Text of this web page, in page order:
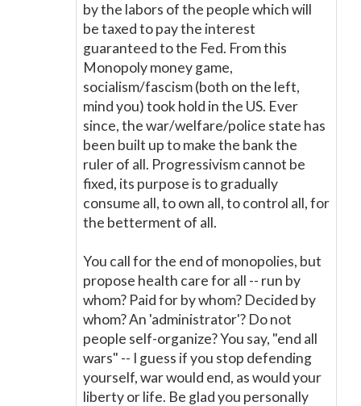
by the labors of the people which will
be taxed to pay the interest
guaranteed to the Fed. From this
Monopoly money game,
socialism/fascism (both on the left,
mind you) took hold in the US. Ever
since, the war/welfare/police state has
been built up to make the bank the
ruler of all. Progressivism cannot be
fixed, its purpose is to gradually
consume all, to own all, to control all, for
the betterment of all.
You call for the end of monopolies, but
propose health care for all -- run by
whom? Paid for by whom? Decided by
whom? An 'administrator'? Do not
people self-organize? You say, "end all
wars" -- I guess if you stop defending
yourself, war would end, as would your
liberty or life. Be glad you personally